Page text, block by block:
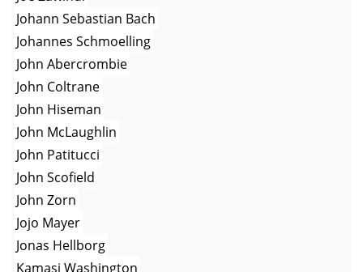
Johann Sebastian Bach
Johannes Schmoelling
John Abercrombie
John Coltrane
John Hiseman
John McLaughlin
John Patitucci
John Scofield
John Zorn
Jojo Mayer
Jonas Hellborg
Kamasi Washington